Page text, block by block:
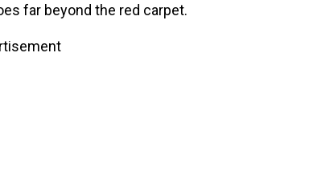
far beyond the red carpet.